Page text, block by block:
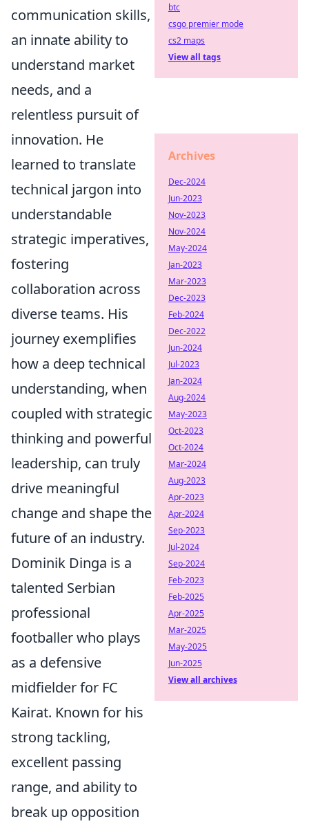
communication skills,
an innate ability to
understand market
needs, and a
relentless pursuit of
innovation. He
learned to translate
technical jargon into
understandable
strategic imperatives,
fostering
collaboration across
diverse teams. His
journey exemplifies
how a deep technical
understanding, when
coupled with strategic
thinking and powerful
leadership, can truly
drive meaningful
change and shape the
future of an industry.
Dominik Dinga is a
talented Serbian
professional
footballer who plays
as a defensive
midfielder for FC
Kairat. Known for his
strong tackling,
excellent passing
range, and ability to
break up opposition
btc
csgo premier mode
cs2 maps
View all tags
Archives
Dec-2024
Jun-2023
Nov-2023
Nov-2024
May-2024
Jan-2023
Mar-2023
Dec-2023
Feb-2024
Dec-2022
Jun-2024
Jul-2023
Jan-2024
Aug-2024
May-2023
Oct-2023
Oct-2024
Mar-2024
Aug-2023
Apr-2023
Apr-2024
Sep-2023
Jul-2024
Sep-2024
Feb-2023
Feb-2025
Apr-2025
Mar-2025
May-2025
Jun-2025
View all archives